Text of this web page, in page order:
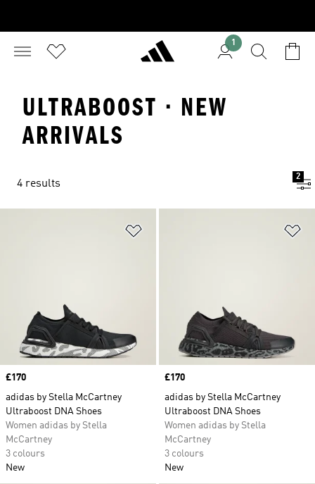
1
ULTRABOOST · NEW
ARRIVALS
4 results
2
Price
£170
adidas by Stella McCartney
Ultraboost DNA Shoes
Women adidas by Stella
McCartney
3 colours
New
Price
£170
adidas by Stella McCartney
Ultraboost DNA Shoes
Women adidas by Stella
McCartney
3 colours
New